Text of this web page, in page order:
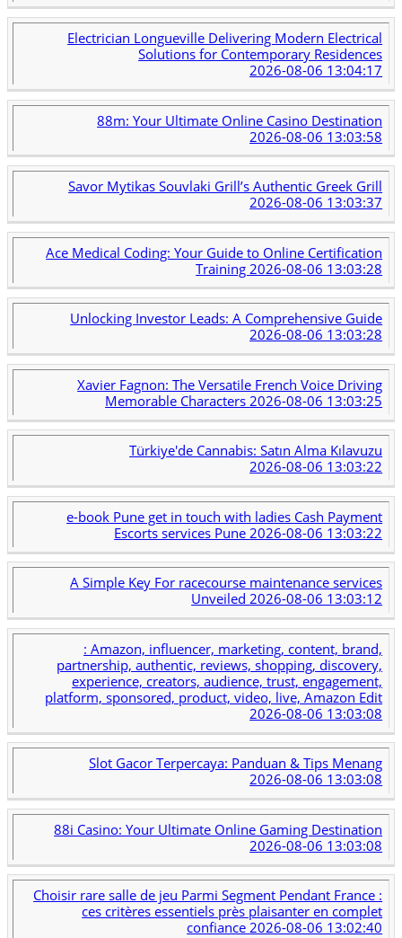
Electrician Longueville Delivering Modern Electrical
Solutions for Contemporary Residences
2026-08-06 13:04:17
88m: Your Ultimate Online Casino Destination
2026-08-06 13:03:58
Savor Mytikas Souvlaki Grill’s Authentic Greek Grill
2026-08-06 13:03:37
Ace Medical Coding: Your Guide to Online Certification
Training 2026-08-06 13:03:28
Unlocking Investor Leads: A Comprehensive Guide
2026-08-06 13:03:28
Xavier Fagnon: The Versatile French Voice Driving
Memorable Characters 2026-08-06 13:03:25
Türkiye'de Cannabis: Satın Alma Kılavuzu
2026-08-06 13:03:22
e-book Pune get in touch with ladies Cash Payment
Escorts services Pune 2026-08-06 13:03:22
A Simple Key For racecourse maintenance services
Unveiled2026-08-06 13:03:12
: Amazon, influencer, marketing, content, brand,
partnership, authentic, reviews, shopping, discovery,
experience, creators, audience, trust, engagement,
platform, sponsored, product, video, live, Amazon Edit
2026-08-06 13:03:08
Slot Gacor Terpercaya: Panduan & Tips Menang
2026-08-06 13:03:08
88i Casino: Your Ultimate Online Gaming Destination
2026-08-06 13:03:08
Choisir rare salle de jeu Parmi Segment Pendant France :
ces critères essentiels près plaisanter en complet
confiance2026-08-06 13:02:40